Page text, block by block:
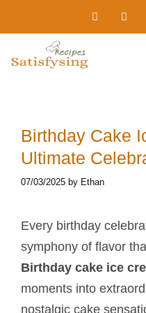
to
Birthday Cake
Ultimate
07/03/2025 by Ethan
Every birthday
symphony of flavor
Birthday cake ice
moments into
nostalgic cake